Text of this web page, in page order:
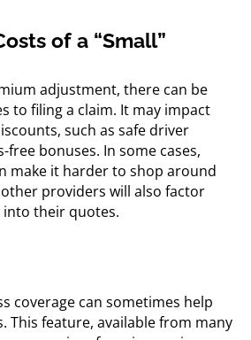
of a “Small”
adjustment, there can be
to filing a claim. It may impact
such as safe driver
free bonuses. In some cases,
make it harder to shop around
providers will also factor
their quotes.
coverage can sometimes help
This feature, available from many